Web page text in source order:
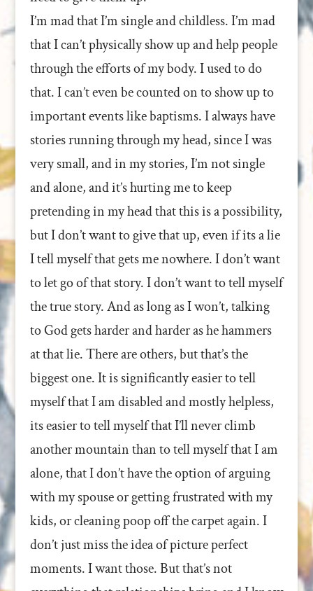
I’m mad that I’m single and childless. I’m mad
that I can’t physically show up and help people
through the efforts of my body. I used to do
that. I can’t even be counted on to show up to
important events like baptisms. I always have
stories running through my head, since I was
very small, and in my stories, I’m not single
and alone, and it’s hurting me to keep
pretending in my head that this is a possibility,
but I don’t want to give that up, even if its a lie
I tell myself that gets me nowhere. I don’t want
to let go of that story. I don’t want to tell myself
the true story. And as long as I won’t, talking
to God gets harder and harder as he hammers
at that lie. There are others, but that’s the
biggest one. It is significantly easier to tell
myself that I am disabled and mostly helpless,
its easier to tell myself that I’ll never climb
another mountain than to tell myself that I am
alone, that I don’t have the option of arguing
with my spouse or getting frustrated with my
kids, or cleaning poop off the carpet again. I
don’t just miss the idea of picture perfect
moments. I want those. But that’s not